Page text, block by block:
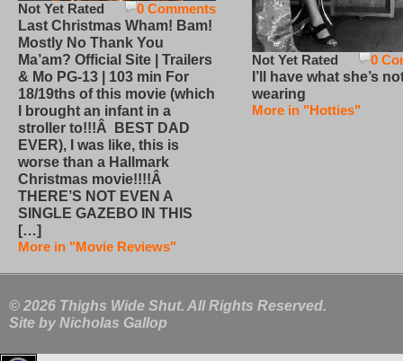
0 Comments
Not Yet Rated
Last Christmas Wham! Bam!
Mostly No Thank You
Ma’am? Official Site | Trailers
& Mo PG-13 | 103 min For
18/19ths of this movie (which
I brought an infant in a
stroller to!!!Â BEST DAD
EVER), I was like, this is
worse than a Hallmark
Christmas movie!!!!Â
THERE’S NOT EVEN A
SINGLE GAZEBO IN THIS
[…]
More in "Movie Reviews"
0
Not Yet Rated
I’ll have what she’s
wearing
More in "Hotties"
© 2026 Thighs Wide Shut. All Rights Reserved.
Site by Nicholas Gallop